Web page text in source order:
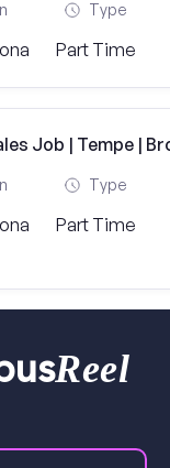
Type
Part Time
Job | Tempe |
Type
Part Time
Reel